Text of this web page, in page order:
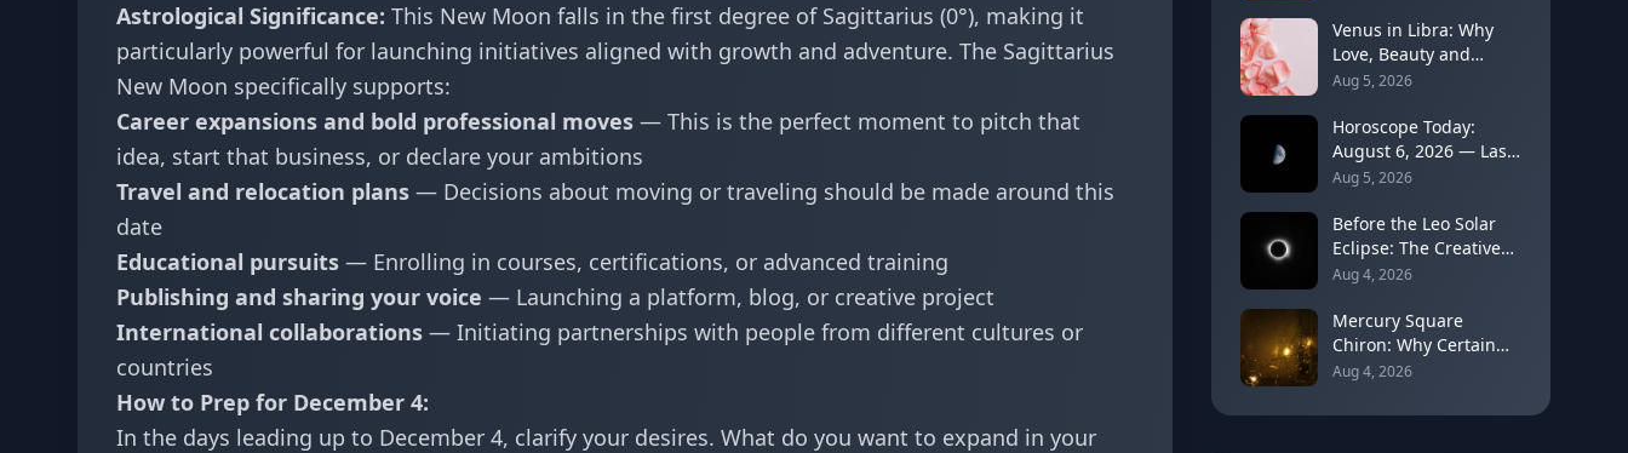
Astrological Significance: This New Moon falls in the first degree of Sagittarius (0°), making it
particularly powerful for launching initiatives aligned with growth and adventure. The Sagittarius
New Moon specifically supports:
Career expansions and bold professional moves — This is the perfect moment to pitch that
idea, start that business, or declare your ambitions
Travel and relocation plans — Decisions about moving or traveling should be made around this
date
Educational pursuits — Enrolling in courses, certifications, or advanced training
Publishing and sharing your voice — Launching a platform, blog, or creative project
International collaborations — Initiating partnerships with people from different cultures or
countries
How to Prep for December 4:
In the days leading up to December 4, clarify your desires. What do you want to expand in your
Venus in Libra: Why
Love, Beauty and
Balance Become the
Lesson
Aug 5, 2026
Horoscope Today:
August 6, 2026 — Last
Quarter Moon in
Release
Aug 5, 2026
Before the Leo Solar
Eclipse: The Creative
Identity Reset You Can
Aug 4, 2026
Mercury Square
Chiron: Why Certain
Words Can Reopen Old
Heal (August 5–13,
Aug 4, 2026